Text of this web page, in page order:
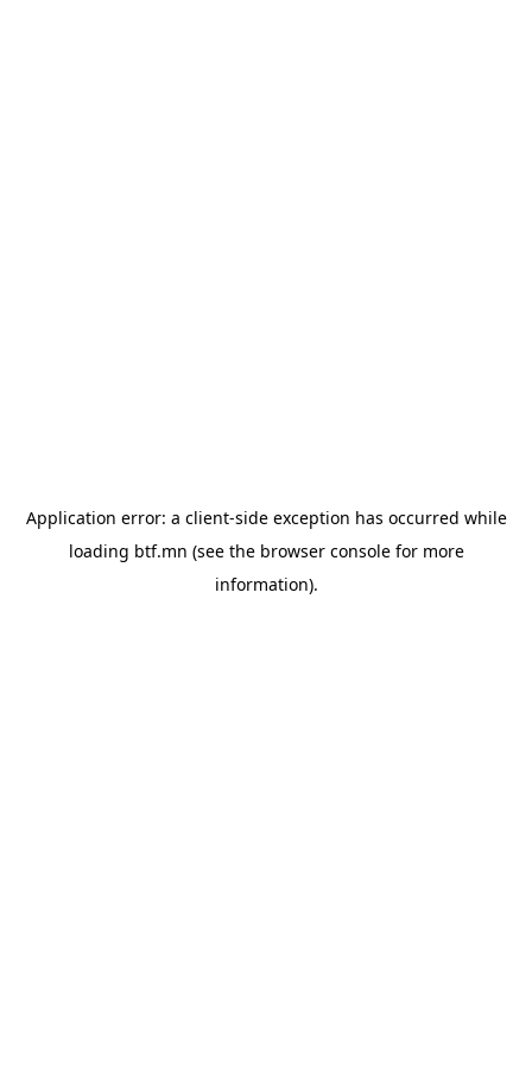
Application error: a client-side exception has occurred while
loading btf.mn (see the browser consolefor more
information).